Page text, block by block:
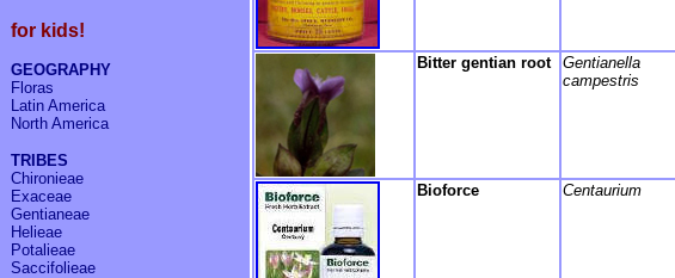
for kids!
GEOGRAPHY
Floras
Latin America
North America
TRIBES
Chironieae
Exaceae
Gentianeae
Helieae
Potalieae
Saccifolieae
Bitter gentian root
Gentianella
campestris
Bioforce Centaurium